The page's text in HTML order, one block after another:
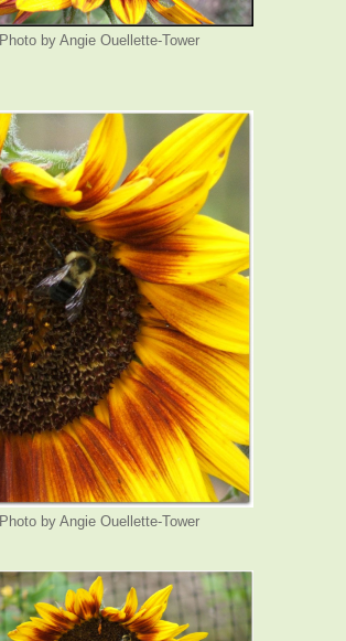
Photo by Angie Ouellette-Tower
Photo by Angie Ouellette-Tower